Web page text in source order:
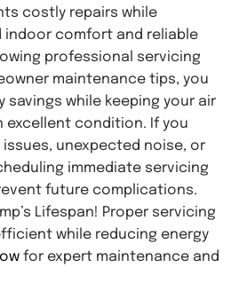
costly repairs while
indoor comfort and reliable
professional servicing
maintenance tips, you
savings while keeping your air
excellent condition. If you
unexpected noise, or
immediate servicing
future complications.
Lifespan! Proper servicing
while reducing energy
for expert maintenance and